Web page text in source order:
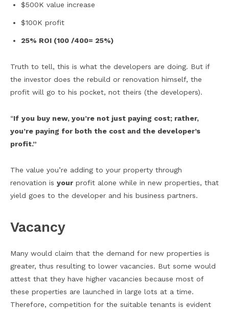
$500K value increase
$100K profit
25% ROI (100 /400= 25%)
Truth to tell, this is what the developers are doing. But if
the investor does the rebuild or renovation himself, the
profit will go to his pocket, not theirs (the developers).
“If you buy new, you’re not just paying cost; rather,
you’re paying for both the cost and the developer’s
profit.”
The value you’re adding to your property through
renovation is your profit alone while in new properties, that
yield goes to the developer and his business partners.
Vacancy
Many would claim that the demand for new properties is
greater, thus resulting to lower vacancies. But some would
attest that they have higher vacancies because most of
these properties are launched in large lots at a time.
Therefore, competition for the suitable tenants is evident